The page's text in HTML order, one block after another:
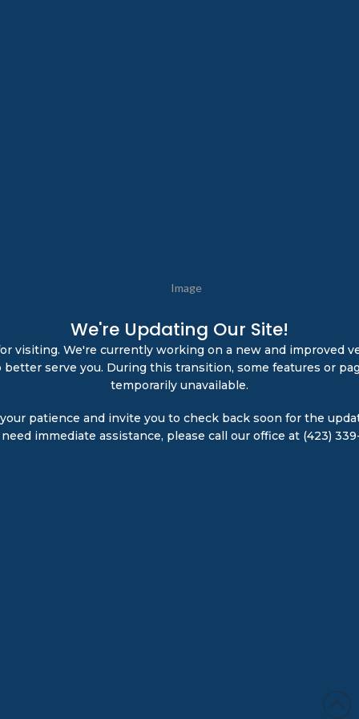
We're Updating Our Site!
visiting. We're currently working on a new and improved
serve you. During this transition, some features or
temporarily unavailable.
patience and invite you to check back soon for the
immediate assistance, please call our office at (423)